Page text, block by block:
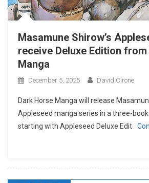
Masamune Shirow’s
receive Deluxe Edition
Manga
December 5, 2025 David Cirone
Dark Horse Manga will release
Appleseed manga series in a three-book
starting with Appleseed Deluxe Edit